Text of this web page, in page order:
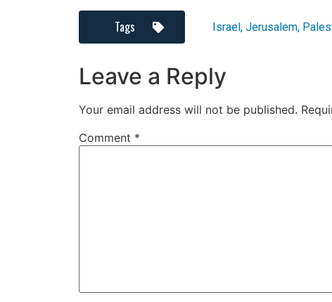
Tags Israel, Jerusalem,
Leave a Reply
Your email address will not be published.
Comment *